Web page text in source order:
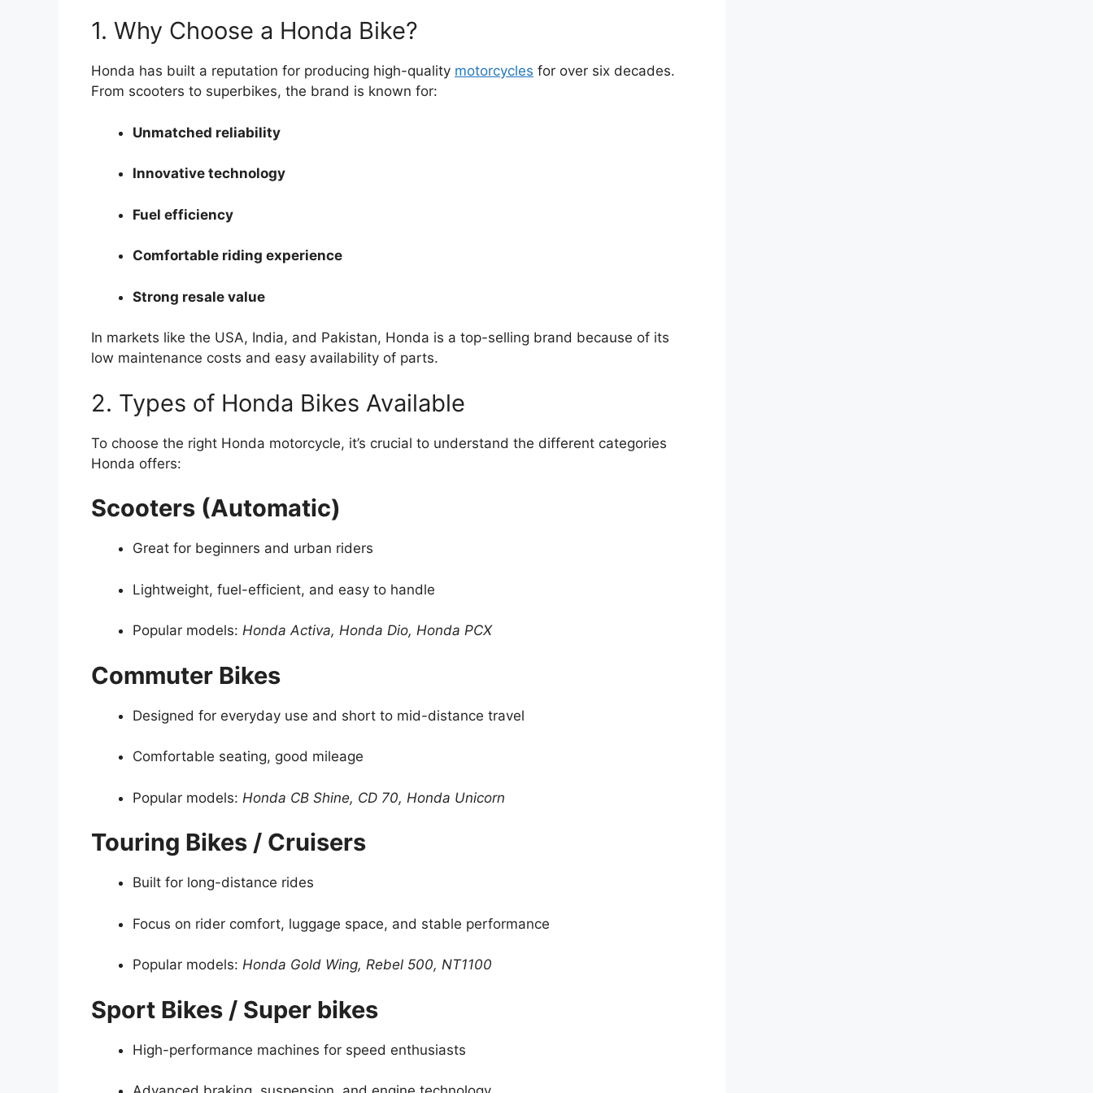
1. Why Choose a Honda Bike?
Honda has built a reputation for producing high-quality motorcycles for over six decades.
From scooters to superbikes, the brand is known for:
Unmatched reliability
Innovative technology
Fuel efficiency
Comfortable riding experience
Strong resale value
In markets like the USA, India, and Pakistan, Honda is a top-selling brand because of its
low maintenance costs and easy availability of parts.
2. Types of Honda Bikes Available
To choose the right Honda motorcycle, it’s crucial to understand the different categories
Honda offers:
Scooters (Automatic)
Great for beginners and urban riders
Lightweight, fuel-efficient, and easy to handle
Popular models: Honda Activa, Honda Dio, Honda PCX
Commuter Bikes
Designed for everyday use and short to mid-distance travel
Comfortable seating, good mileage
Popular models: Honda CB Shine, CD 70, Honda Unicorn
Touring Bikes / Cruisers
Built for long-distance rides
Focus on rider comfort, luggage space, and stable performance
Popular models: Honda Gold Wing, Rebel 500, NT1100
Sport Bikes / Super bikes
High-performance machines for speed enthusiasts